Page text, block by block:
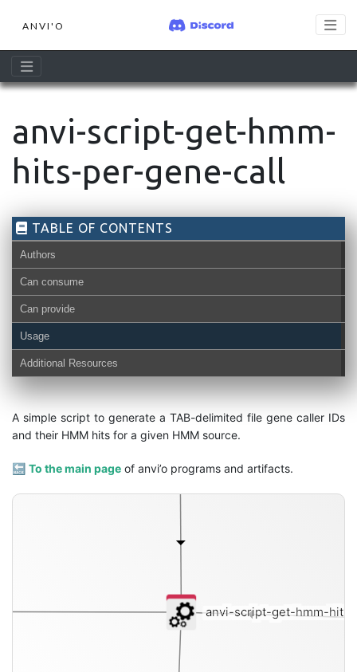
ANVI'O
anvi-script-get-hmm-
hits-per-gene-call
TABLE OF CONTENTS
Authors
Can consume
Can provide
Usage
Additional Resources
A simple script to generate a TAB-delimited file gene caller IDs
and their HMM hits for a given HMM source.
🔙 To the main page of anvi’o programs and artifacts.
anvi-script-get-hmm-